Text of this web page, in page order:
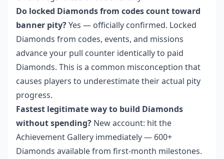
Do locked Diamonds from codes count toward
banner pity?Yes — officially confirmed. Locked
Diamonds from codes, events, and missions
advance your pull counter identically to paid
Diamonds. This is a common misconception that
causes players to underestimate their actual pity
progress.
Fastest legitimate way to build Diamonds
without spending? New account: hit the
Achievement Gallery immediately — 600+
Diamonds available from first-month milestones.